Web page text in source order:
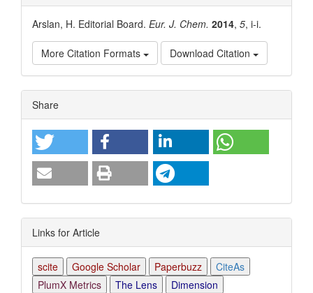
Arslan, H. Editorial Board. Eur. J. Chem. 2014, 5, i-i.
More Citation Formats Download Citation
Article
Details
Share
Links for Article
scite Google Scholar Paperbuzz
CiteAs
PlumX Metrics
The Lens Dimension